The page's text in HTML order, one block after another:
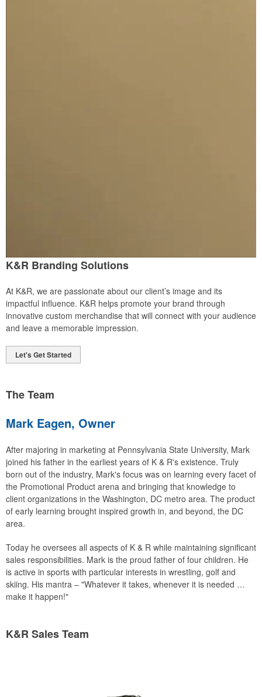
K&R Branding Solutions
At K&R, we are passionate about our client’s image and its
impactful influence. K&R helps promote your brand through
innovative custom merchandise that will connect with your audience
and leave a memorable impression.
Let's Get Started
The Team
Mark Eagen, Owner
After majoring in marketing at Pennsylvania State University, Mark
joined his father in the earliest years of K & R's existence. Truly
born out of the industry, Mark's focus was on learning every facet of
the Promotional Product arena and bringing that knowledge to
client organizations in the Washington, DC metro area. The product
of early learning brought inspired growth in, and beyond, the DC
area.
Today he oversees all aspects of K & R while maintaining significant
sales responsibilities. Mark is the proud father of four children. He
is active in sports with particular interests in wrestling, golf and
skiing. His mantra – "Whatever it takes, whenever it is needed …
make it happen!"
K&R Sales Team